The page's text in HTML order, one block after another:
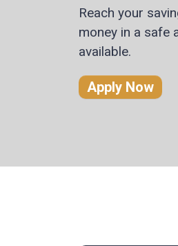
Reach your
money in a safe
available.
Apply Now